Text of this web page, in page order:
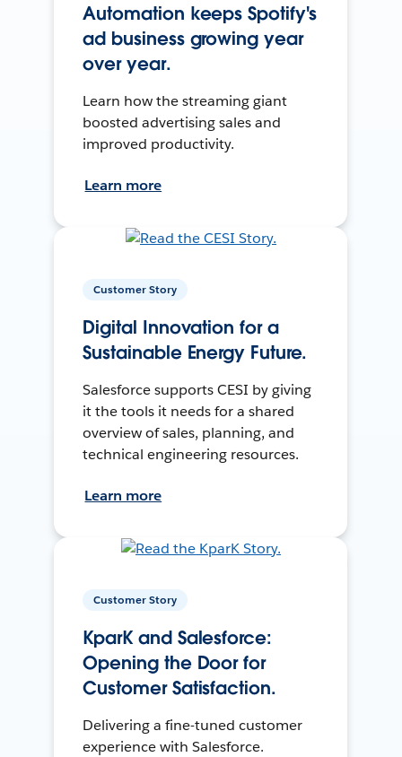
Automation keeps Spotify's
ad business growing year
over year.
Learn how the streaming giant
boosted advertising sales and
improved productivity.
Learn more
Customer Story
Digital Innovation for a
Sustainable Energy Future.
Salesforce supports CESI by giving
it the tools it needs for a shared
overview of sales, planning, and
technical engineering resources.
Learn more
Customer Story
KparK and Salesforce:
Opening the Door for
Customer Satisfaction.
Delivering a fine-tuned customer
experience with Salesforce.